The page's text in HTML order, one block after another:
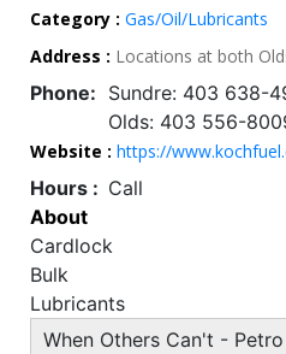
Category : Gas/Oil/Lubricants
Address : Locations at both
Phone: Sundre: 403 638-
Olds: 403 556-
Website : https://
Hours : Call
About
Cardlock
Bulk
Lubricants
When Others Can't -